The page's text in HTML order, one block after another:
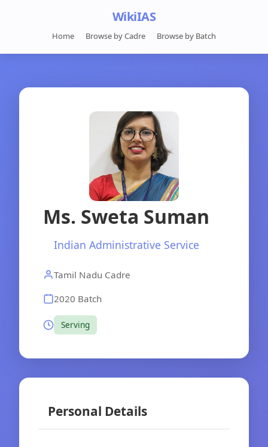
WikiIAS
Home Browse by Cadre Browse by Batch
Ms. Sweta Suman
Indian Administrative Service
Tamil Nadu Cadre
2020 Batch
Serving
Personal Details